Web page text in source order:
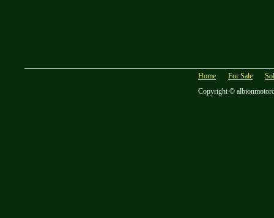
Home For Sale
Copyright ©